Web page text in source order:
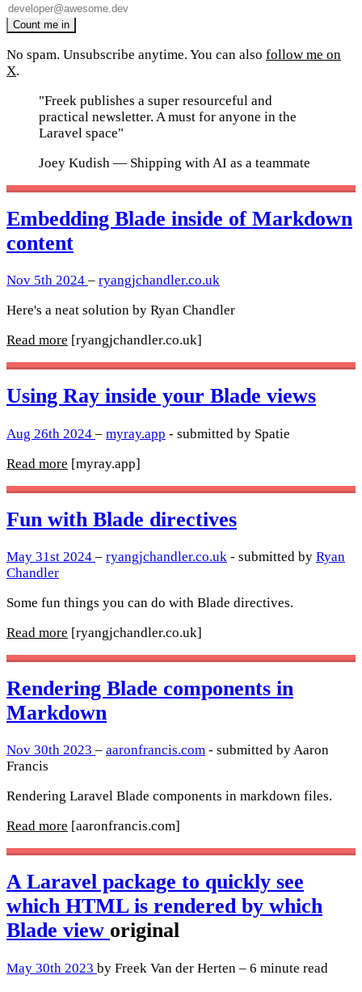
No spam. Unsubscribe anytime. You can also follow me on
X.
"Freek publishes a super resourceful and
practical newsletter. A must for anyone in the
Laravel space"
Joey Kudish — Shipping with AI as a teammate
Embedding Blade inside of Markdown
content
Nov 5th 2024 – ryangjchandler.co.uk
Here's a neat solution by Ryan Chandler
Read more [ryangjchandler.co.uk]
Using Ray inside your Blade views
Aug 26th 2024 – myray.app - submitted by Spatie
Read more [myray.app]
Fun with Blade directives
May 31st 2024 – ryangjchandler.co.uk - submitted by Ryan
Chandler
Some fun things you can do with Blade directives.
Read more [ryangjchandler.co.uk]
Rendering Blade components in
Markdown
Nov 30th 2023 – aaronfrancis.com - submitted by Aaron
Francis
Rendering Laravel Blade components in markdown files.
Read more [aaronfrancis.com]
A Laravel package to quickly see
which HTML is rendered by which
Blade view original
May 30th 2023 by Freek Van der Herten – 6 minute read